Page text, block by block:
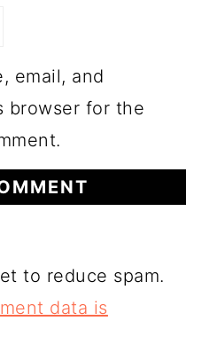
email, and
browser for the
to reduce spam.
data is